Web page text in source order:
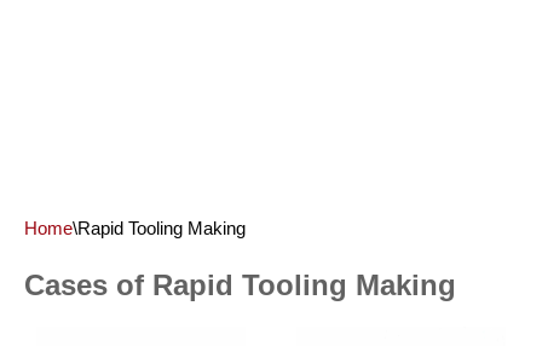
Home\Rapid Tooling Making
Cases of Rapid Tooling Making